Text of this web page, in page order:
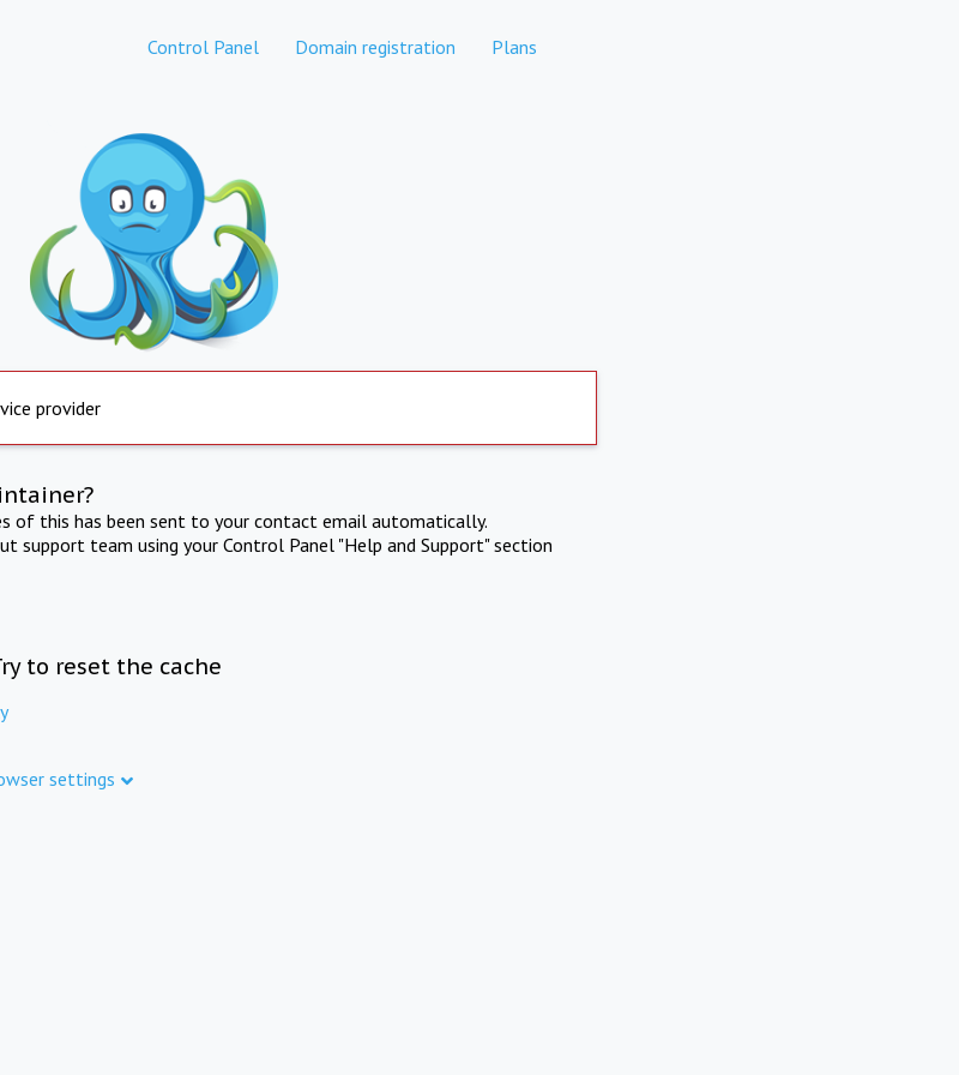
Control Panel Domain registration Plans
provider
of this has been sent to your contact email automatically.
support team using your Control Panel "Help and Support" section
to reset the cache
settings